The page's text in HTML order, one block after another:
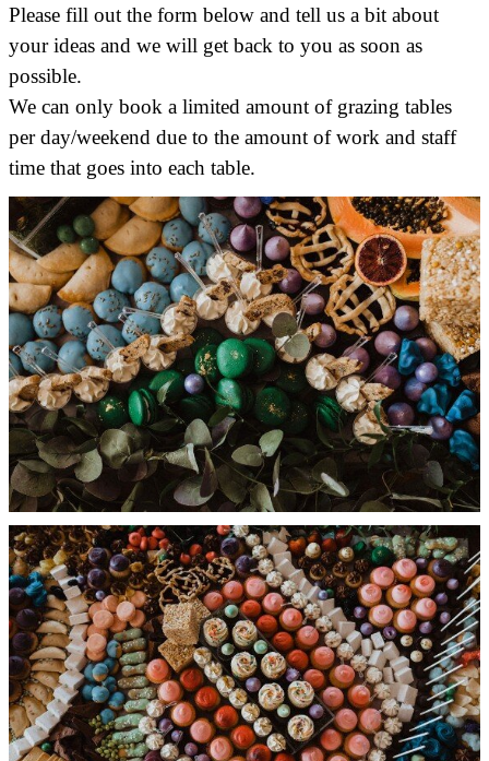
Please fill out the form below and tell us a bit about
your ideas and we will get back to you as soon as
possible.
We can only book a limited amount of grazing tables
per day/weekend due to the amount of work and staff
time that goes into each table.